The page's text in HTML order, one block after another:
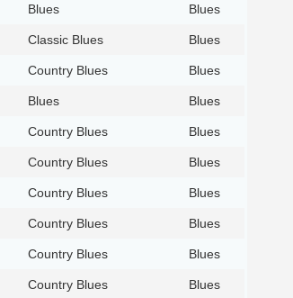
Blues Blues
Classic Blues Blues
Country Blues Blues
Blues Blues
Country Blues Blues
Country Blues Blues
Country Blues Blues
Country Blues Blues
Country Blues Blues
Country Blues Blues